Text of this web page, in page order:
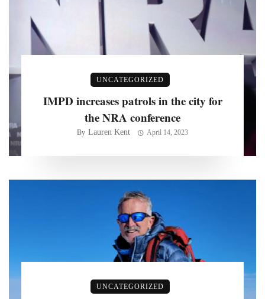
UNCATEGORIZED
IMPD increases patrols in the city for
the NRA conference
By Lauren Kent April 14, 2023
UNCATEGORIZED